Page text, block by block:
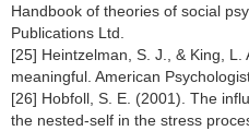
Handbook of theories of social
Publications Ltd.
[25] Heintzelman, S. J., & King,
meaningful. American
[26] Hobfoll, S. E. (2001). The
the nested-self in the stress